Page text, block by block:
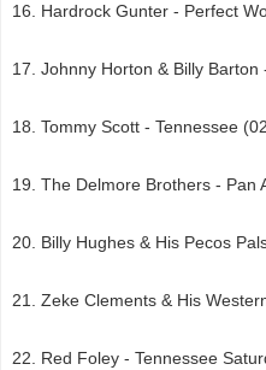
Hardrock Gunter - Perfect
Johnny Horton & Billy Barton
Tommy Scott - Tennessee
The Delmore Brothers - Pan
Billy Hughes & His Pecos
Zeke Clements & His
Red Foley - Tennessee